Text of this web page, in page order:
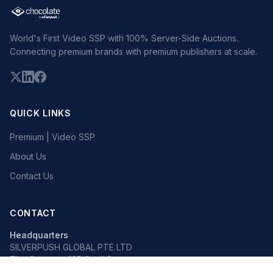
World's First Video SSP with 100% Server-Side Auctions.
Connecting premium brands with premium publishers at scale.
QUICK LINKS
Premium | Video SSP
About Us
Contact Us
CONTACT
Headquarters
SILVERPUSH GLOBAL PTE LTD
The Octagon, 105 Cecil Street